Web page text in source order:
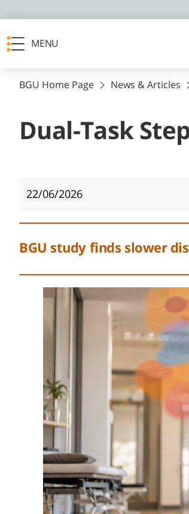
MENU
BGU Home Page News & Articles
Dual-Task
22/06/2026
BGU study finds slower